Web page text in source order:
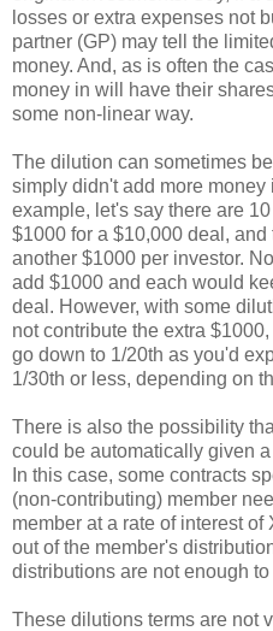
losses or extra expenses not
partner (GP) may tell the
money. And, as is often the
money in will have their
some non-linear way.
The dilution can sometimes
simply didn't add more
example, let's say there are
$1000 for a $10,000 deal,
another $1000 per investor.
add $1000 and each would
deal. However, with some
not contribute the extra
go down to 1/20th as you'd
1/30th or less, depending on
There is also the possibility
could be automatically given
In this case, some contracts
(non-contributing) member
member at a rate of interest
out of the member's
distributions are not enough
These dilutions terms are not